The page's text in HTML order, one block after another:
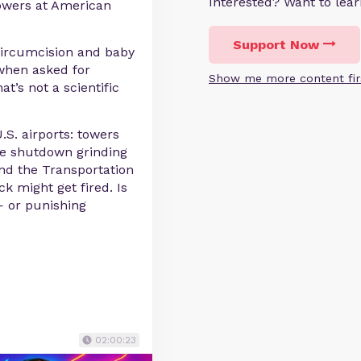
Support Now
Show me more content
at American
and baby
asked for
not a scientific
airports: towers
shutdown grinding
the Transportation
might get fired. Is
or punishing
02:00:23